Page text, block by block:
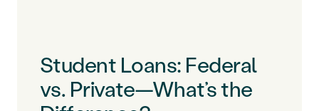
Student Loans: Federal
vs. Private—What’s the